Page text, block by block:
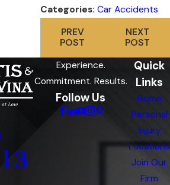
Categories: Car Accidents
PREV
POST
NEXT
POST
Experience.
Commitment. Results.
Follow Us
Quick
Links
Home
Personal
Injury
Locations
Join Our
Firm